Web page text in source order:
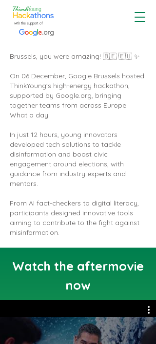
with the support of
Brussels, you were amazing! 🇧🇪 🇪🇺 ✨
On 06 December, Google Brussels hosted
ThinkYoung's high-energy hackathon,
supported by Google.org, bringing
together teams from across Europe.
What a day!
In just 12 hours, young innovators
developed tech solutions to tackle
disinformation and boost civic
engagement around elections, with
guidance from industry experts and
mentors.
From AI fact-checkers to digital literacy,
participants designed innovative tools
aiming to contribute to the fight against
misinformation.
Watch the aftermovie
now